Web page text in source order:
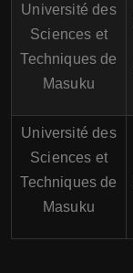
Université des
Sciences et
Techniques de
Masuku
Université des
Sciences et
Techniques de
Masuku